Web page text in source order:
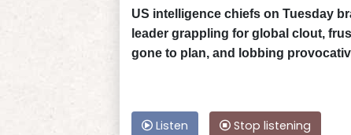
US intelligence chiefs on Tuesday
leader grappling for global clout,
gone to plan, and lobbing
Listen Stop listening